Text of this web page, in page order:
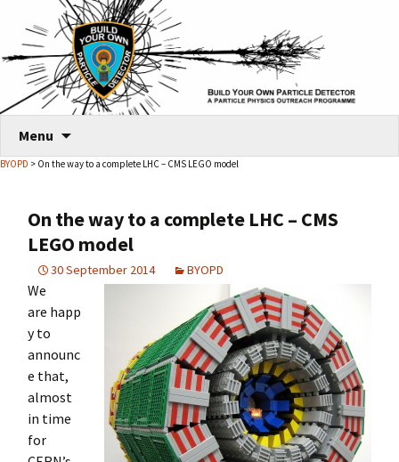
Menu
content
BYOPD > On the way to a complete LHC – CMS LEGO model
On the way to a complete LHC – CMS
LEGO model
30 September 2014 BYOPD
We
are happ
y to
announc
e that,
almost
in time
for